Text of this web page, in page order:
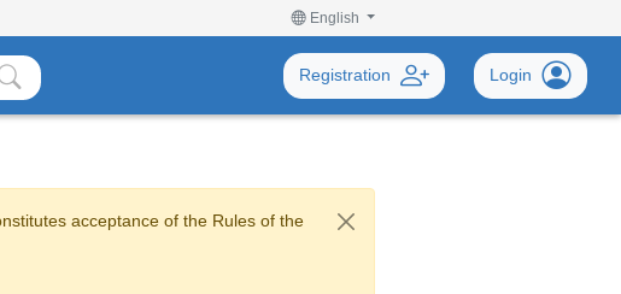
English
Registration Login
acceptance of the Rules of the